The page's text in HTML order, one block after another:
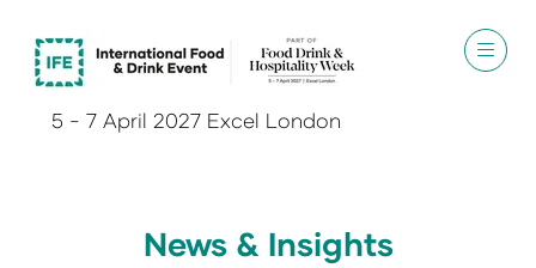
5 - 7 April 2027 Excel London
News & Insights